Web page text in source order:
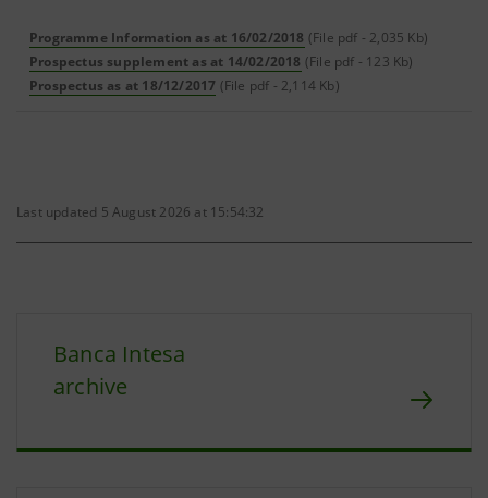
Programme Information as at 16/02/2018 (File pdf - 2,035 Kb)
Prospectus supplement as at 14/02/2018 (File pdf - 123 Kb)
Prospectus as at 18/12/2017 (File pdf - 2,114 Kb)
Last updated 5 August 2026 at 15:54:32
Banca Intesa
archive